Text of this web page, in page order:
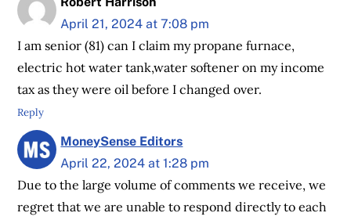
April 21, 2024 at 7:08 pm
I am senior (81) can I claim my propane furnace,
electric hot water tank,water softener on my income
tax as they were oil before I changed over.
Reply
MoneySense Editors
April 22, 2024 at 1:28 pm
Due to the large volume of comments we receive, we
regret that we are unable to respond directly to each